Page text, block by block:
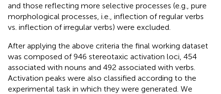
and those reflecting more selective processes (e.g., pure
morphological processes, i.e., inflection of regular verbs
vs. inflection of irregular verbs) were excluded.
After applying the above criteria the final working dataset
was composed of 946 stereotaxic activation loci, 454
associated with nouns and 492 associated with verbs.
Activation peaks were also classified according to the
experimental task in which they were generated. We